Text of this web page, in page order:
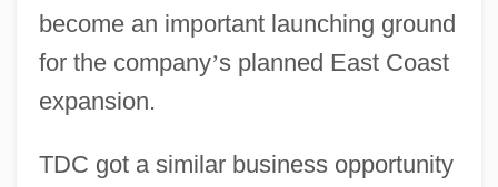
become an important launching ground
for the company’s planned East Coast
expansion.
TDC got a similar business opportunity